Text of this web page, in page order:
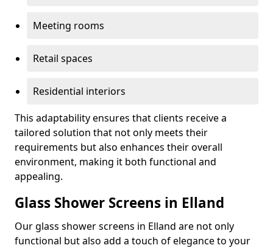
Meeting rooms
Retail spaces
Residential interiors
This adaptability ensures that clients receive a
tailored solution that not only meets their
requirements but also enhances their overall
environment, making it both functional and
appealing.
Glass Shower Screens in Elland
Our glass shower screens in Elland are not only
functional but also add a touch of elegance to your